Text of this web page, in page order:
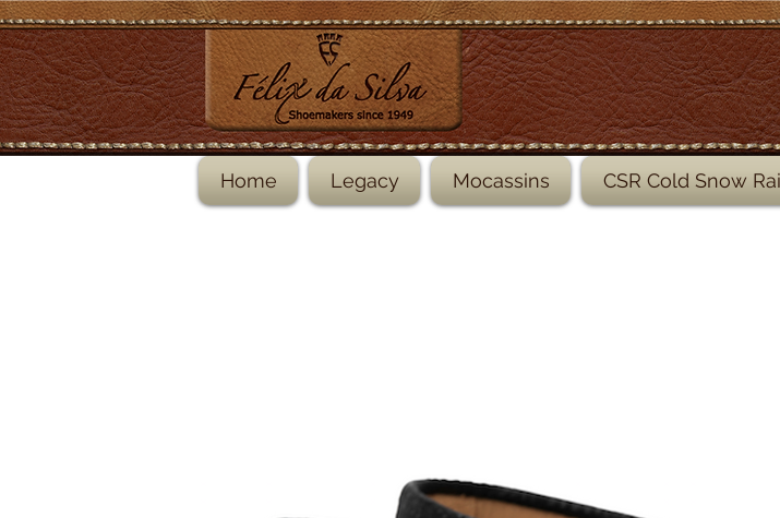
leather shoe,
Home Legacy Mocassins CSR Cold Snow